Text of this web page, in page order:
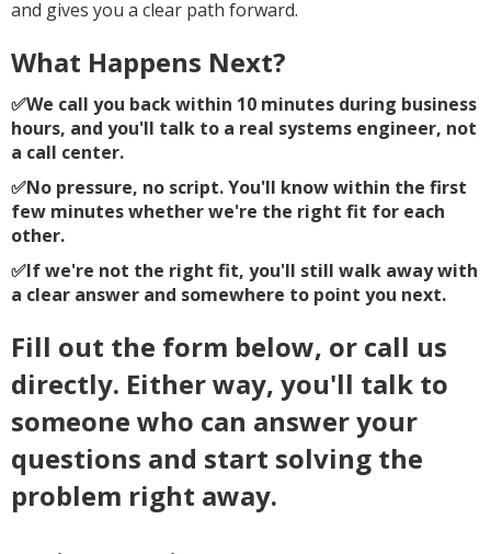
and gives you a clear path forward.
What Happens Next?
✅We call you back within 10 minutes during business
hours, and you'll talk to a real systems engineer, not
a call center.
✅No pressure, no script. You'll know within the first
few minutes whether we're the right fit for each
other.
✅If we're not the right fit, you'll still walk away with
a clear answer and somewhere to point you next.
Fill out the form below, or call us
directly. Either way, you'll talk to
someone who can answer your
questions and start solving the
problem right away.